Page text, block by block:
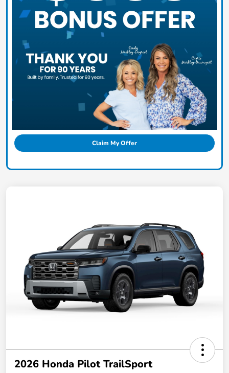
Claim My Offer
2026 Honda Pilot TrailSport